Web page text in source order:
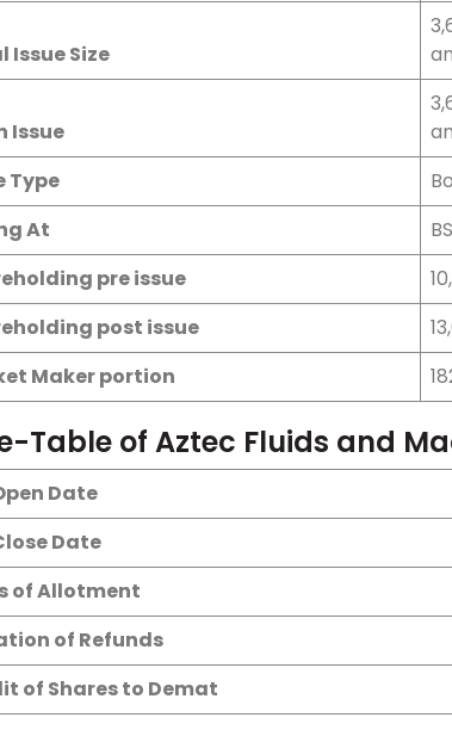
Issue Size
Issue
Type
At
pre issue
post issue
Maker portion
Table of Aztec Fluids and
Date
Date
of Allotment
of Refunds
of Shares to Demat